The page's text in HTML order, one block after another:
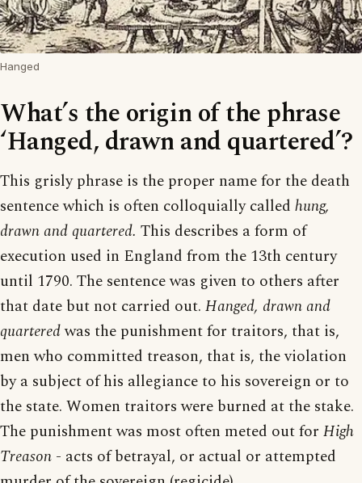
Hanged
What’s the origin of the phrase
‘Hanged, drawn and quartered’?
This grisly phrase is the proper name for the death
sentence which is often colloquially called hung,
drawn and quartered. This describes a form of
execution used in England from the 13th century
until 1790. The sentence was given to others after
that date but not carried out. Hanged, drawn and
quarteredwas the punishment for traitors, that is,
men who committed treason, that is, the violation
by a subject of his allegiance to his sovereign or to
the state. Women traitors were burned at the stake.
The punishment was most often meted out for High
Treason - acts of betrayal, or actual or attempted